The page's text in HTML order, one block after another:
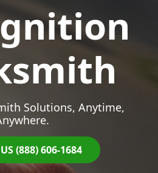
Solutions, Anytime,
(888) 606-1684